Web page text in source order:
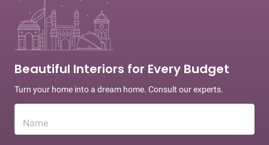
Beautiful Interiors for Every Budget
Turn your home into a dream home. Consult our experts.
Name